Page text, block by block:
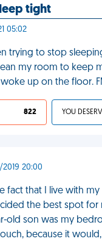
tight
05:02
trying to stop
my room to keep
woke up on the floor.
822
20:00
fact that I live with
the best spot for
old son was my
because it